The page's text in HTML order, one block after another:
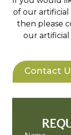
If you would
of our
then please